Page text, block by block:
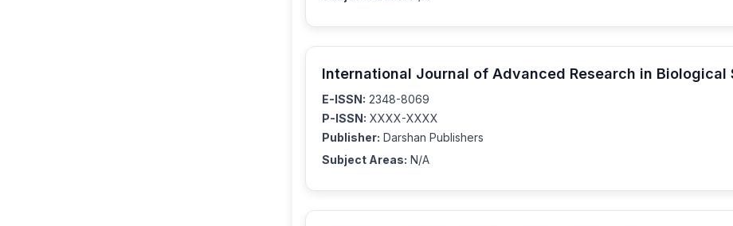
International Journal of Advanced Research in Biological
E-ISSN: 2348-8069
P-ISSN: XXXX-XXXX
Publisher: Darshan Publishers
Subject Areas: N/A